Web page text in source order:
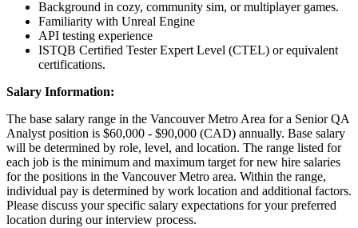
Background in cozy, community sim, or multiplayer games.
Familiarity with Unreal Engine
API testing experience
ISTQB Certified Tester Expert Level (CTEL) or equivalent
certifications.
Salary Information:
The base salary range in the Vancouver Metro Area for a Senior QA
Analyst position is $60,000 - $90,000 (CAD) annually. Base salary
will be determined by role, level, and location. The range listed for
each job is the minimum and maximum target for new hire salaries
for the positions in the Vancouver Metro area. Within the range,
individual pay is determined by work location and additional factors.
Please discuss your specific salary expectations for your preferred
location during our interview process.